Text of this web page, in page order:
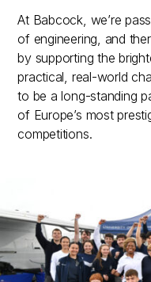
At Babcock, we’re
of engineering, and
by supporting the
practical, real-world
to be a long-standing
of Europe’s most
competitions.